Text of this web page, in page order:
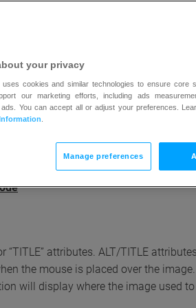
solutions we have integrated
browser plugins and
“TITLE” attributes. ALT/TITLE
the mouse is placed over the
will display where the image used to
your privacy
cookies and similar technologies to ensure core
our marketing efforts, including ads
ads. You can accept all or adjust your preferences.
Manage preferences